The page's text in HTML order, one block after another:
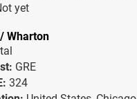
yet
Wharton
GRE
324